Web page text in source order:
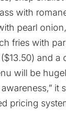
with
pearl
fries with
and a
will be
it
pricing